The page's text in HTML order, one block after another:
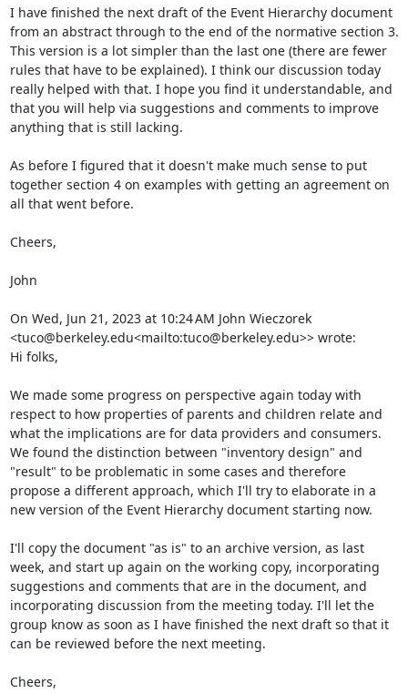
I have finished the next draft of the Event Hierarchy document
from an abstract through to the end of the normative section 3.
This version is a lot simpler than the last one (there are fewer
rules that have to be explained). I think our discussion today
really helped with that. I hope you find it understandable, and
that you will help via suggestions and comments to improve
anything that is still lacking.
As before I figured that it doesn't make much sense to put
together section 4 on examples with getting an agreement on
all that went before.
Cheers,
John
On Wed, Jun 21, 2023 at 10:24 AM John Wieczorek
<tuco@berkeley.edu<mailto:tuco@berkeley.edu>> wrote:
Hi folks,
We made some progress on perspective again today with
respect to how properties of parents and children relate and
what the implications are for data providers and consumers.
We found the distinction between "inventory design" and
"result" to be problematic in some cases and therefore
propose a different approach, which I'll try to elaborate in a
new version of the Event Hierarchy document starting now.
I'll copy the document "as is" to an archive version, as last
week, and start up again on the working copy, incorporating
suggestions and comments that are in the document, and
incorporating discussion from the meeting today. I'll let the
group know as soon as I have finished the next draft so that it
can be reviewed before the next meeting.
Cheers,